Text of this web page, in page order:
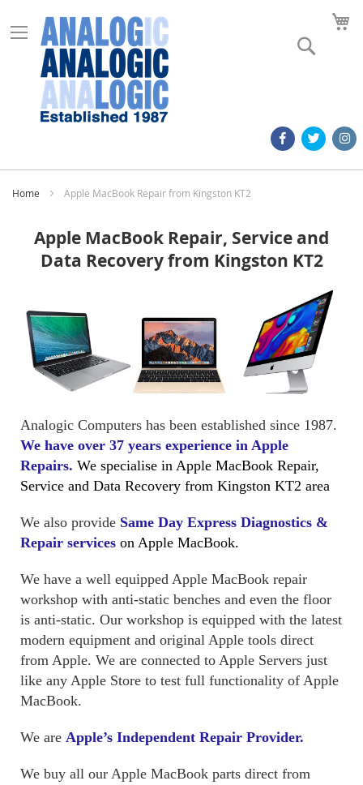
Home Apple MacBook Repair from Kingston KT2
Apple MacBook Repair, Service and
Data Recovery from Kingston KT2
Analogic Computers has been established since 1987.
We have over 37 years experience in Apple
Repairs. We specialise in Apple MacBook Repair,
Service and Data Recovery from Kingston KT2 area
We also provide Same Day Express Diagnostics &
Repair services on Apple MacBook.
We have a well equipped Apple MacBook repair
workshop with anti-static benches and even the floor
is anti-static. Our workshop is equipped with the latest
modern equipment and original Apple tools direct
from Apple. We are connected to Apple Servers just
like any Apple Store to test full functionality of Apple
MacBook.
We are Apple’s Independent Repair Provider.
We buy all our Apple MacBook parts direct from